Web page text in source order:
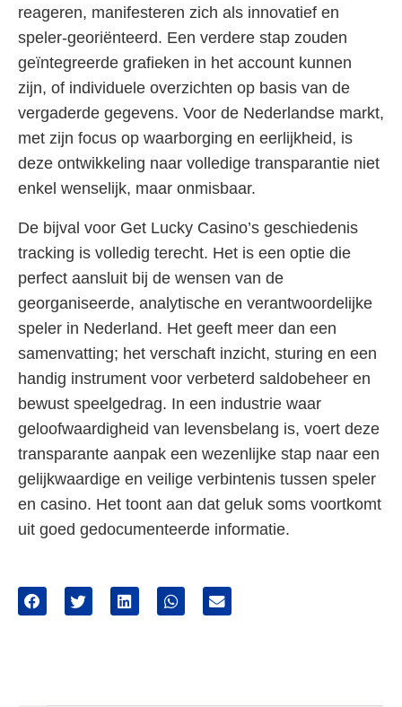
reageren, manifesteren zich als innovatief en
speler-georiënteerd. Een verdere stap zouden
geïntegreerde grafieken in het account kunnen
zijn, of individuele overzichten op basis van de
vergaderde gegevens. Voor de Nederlandse markt,
met zijn focus op waarborging en eerlijkheid, is
deze ontwikkeling naar volledige transparantie niet
enkel wenselijk, maar onmisbaar.
De bijval voor Get Lucky Casino’s geschiedenis
tracking is volledig terecht. Het is een optie die
perfect aansluit bij de wensen van de
georganiseerde, analytische en verantwoordelijke
speler in Nederland. Het geeft meer dan een
samenvatting; het verschaft inzicht, sturing en een
handig instrument voor verbeterd saldobeheer en
bewust speelgedrag. In een industrie waar
geloofwaardigheid van levensbelang is, voert deze
transparante aanpak een wezenlijke stap naar een
gelijkwaardige en veilige verbintenis tussen speler
en casino. Het toont aan dat geluk soms voortkomt
uit goed gedocumenteerde informatie.